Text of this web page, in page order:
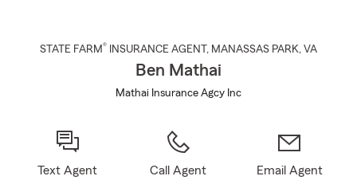
STATE FARM® INSURANCE AGENT , MANASSAS PARK, VA
Ben Mathai
Mathai Insurance Agcy Inc
Text Agent Call Agent Email Agent